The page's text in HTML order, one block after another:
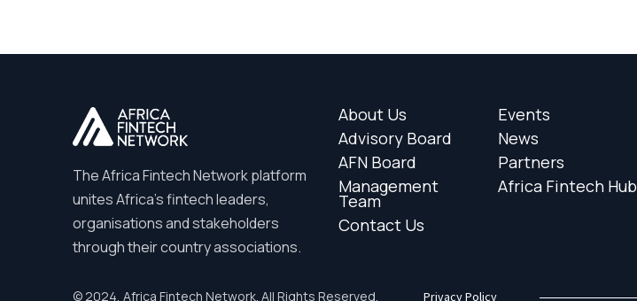
The Africa Fintech Network platform
unites Africa’s fintech leaders,
organisations and stakeholders
through their country associations.
About Us
Advisory Board
AFN Board
Management
Team
Contact Us
Events
News
Partners
Africa Fintech Hub
© 2024, Africa Fintech Network. All Rights Reserved. Privacy Policy